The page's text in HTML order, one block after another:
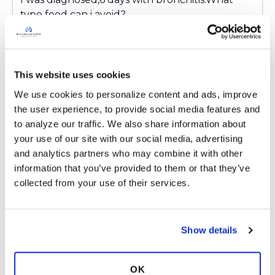
This website uses cookies
We use cookies to personalize content and ads, improve
the user experience, to provide social media features and
to analyze our traffic. We also share information about
your use of our site with our social media, advertising
and analytics partners who may combine it with other
information that you’ve provided to them or that they’ve
collected from your use of their services.
Show details
OK
appreciated!
type food can i avoid?
2.What type of exercise should I do?
Note:
The medication really stopped the bleeding
and mucus but I still have little cough.
7 Read More
4 Responses
A
Newly diagnosed - overwhelmed,